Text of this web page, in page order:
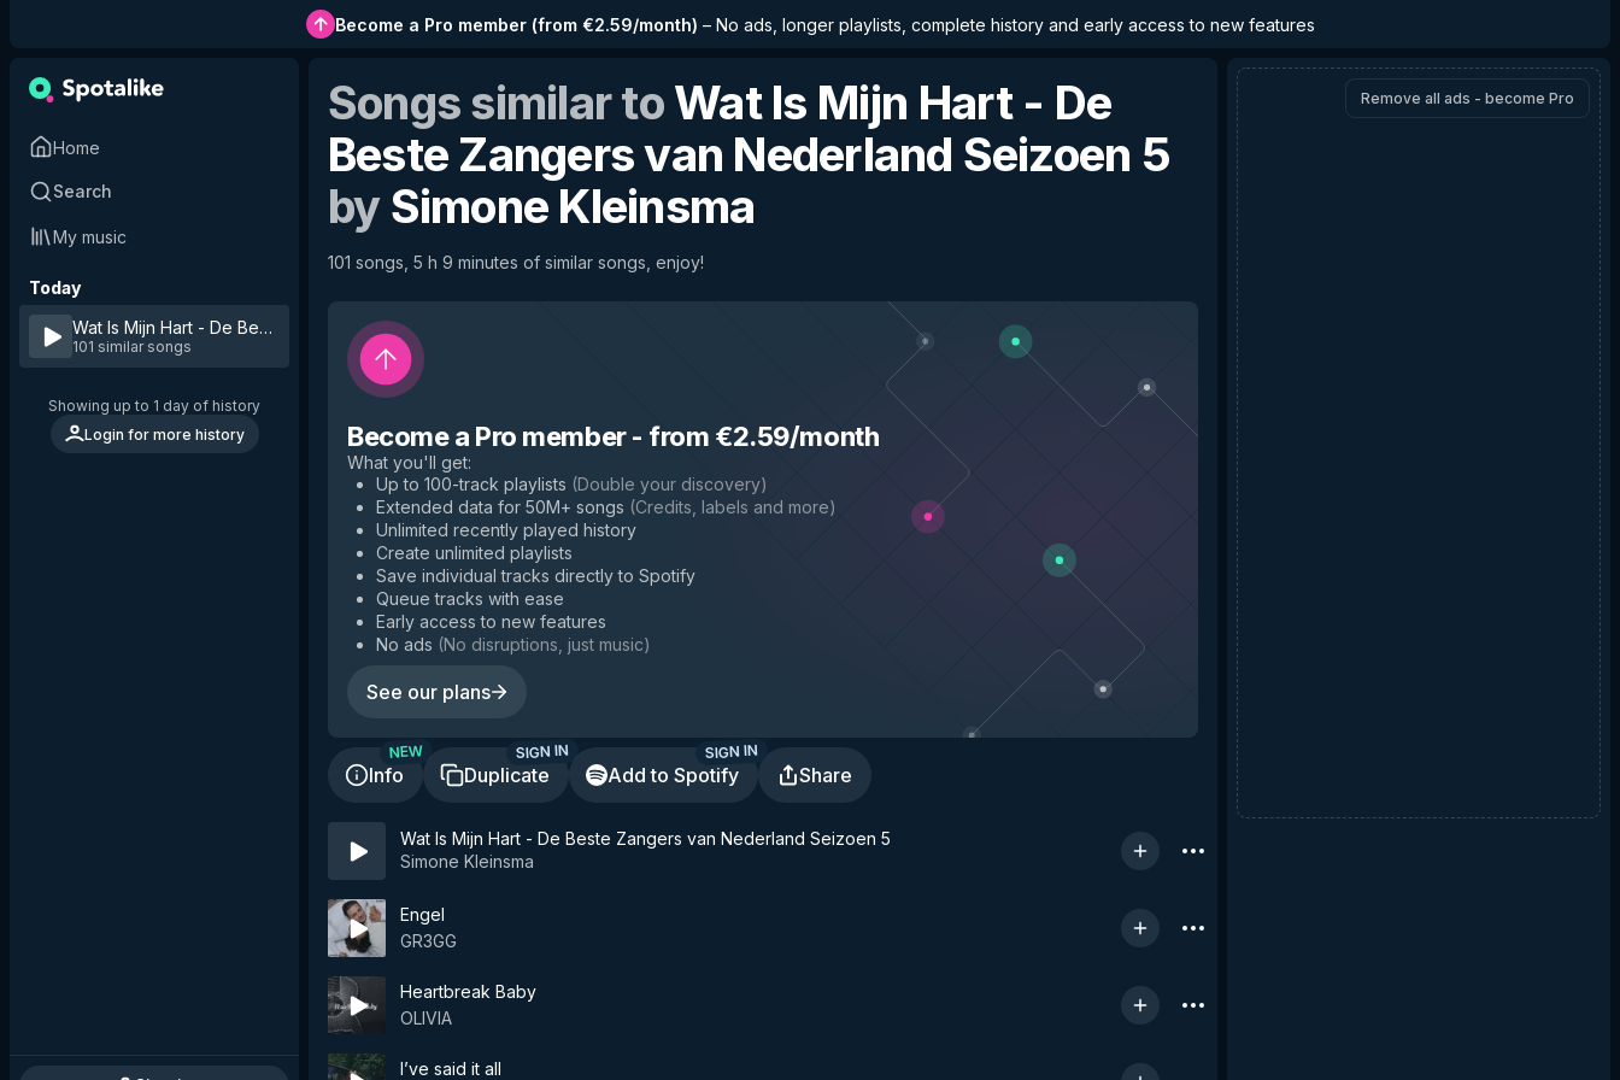
Become a Pro member(from €2.59/month) – No ads, longer playlists, complete history and early access to new features
Home
Search
My music
Today
Wat Is Mijn Hart - De Beste Zangers van Nederland Seizoen 5
101 similar songs
Showing up to 1 day of history
Login for more history
Songs similar toWat Is Mijn Hart - De
Beste Zangers van Nederland Seizoen 5
bySimone Kleinsma
101 songs, 5 h 9 minutes of similar songs, enjoy!
Become a Pro member- from €2.59/month
What you'll get:
Up to 100-track playlists (Double your discovery)
Extended data for 50M+ songs (Credits, labels and more)
Unlimited recently played history
Create unlimited playlists
Save individual tracks directly to Spotify
Queue tracks with ease
Early access to new features
No ads (No disruptions, just music)
See our plans
Info
NEW
Duplicate
SIGN IN
Add to Spotify
SIGN IN
Share
Wat Is Mijn Hart - De Beste Zangers van Nederland Seizoen 5
Simone Kleinsma
Engel
GR3GG
Heartbreak Baby
OLIVIA
I’ve said it all
Remove all ads - become Pro